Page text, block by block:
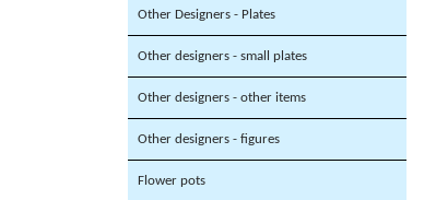
Other Designers - Plates
Other designers - small plates
Other designers - other items
Other designers - figures
Flower pots